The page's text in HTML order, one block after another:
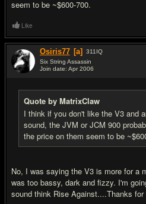
seem to be ~$600-700.
Like
Osiris77 [a] 311 IQ
Six String Assassin
Join date: Apr 2006
Quote by MatrixClaw
I think if you don't like the V3 and
sound, the JVM or JCM 900
the price on them seem to be
No, I was saying the V3 is more for a
was too bassy, dark and fizzy. I'm
sound think Rise Against....Thanks for